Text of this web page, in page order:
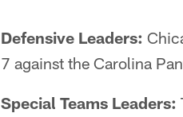
Defensive Leaders:
7 against the Carolina
Special Teams Leaders: